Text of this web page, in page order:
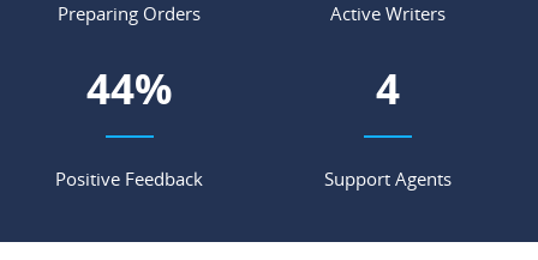
Preparing Orders Active Writers
54%
Positive Feedback
5
Support Agents